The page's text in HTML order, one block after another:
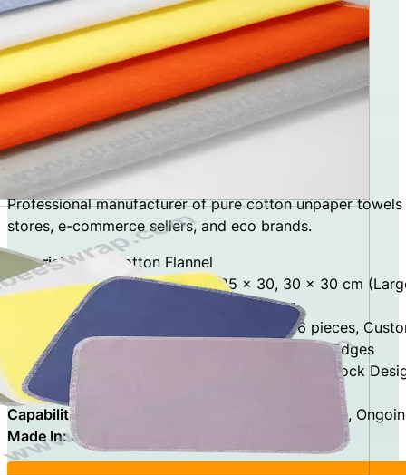
Cotton Unpaper Towels
Custom Cotton Unpaper Towels
Professional manufacturer of pure cotton unpaper
stores, e-commerce sellers, and eco brands.
Material:100% Cotton Flannel
Sizes:25 × 25 cm (Standard), 25 × 30, 30 × 30 cm
Layer Options:
Single Layer, Double Layer
Set Options:
5 / 10 / 12 pieces, 20 / 24 / 36 pieces,
Edge Finishing:
Overlock Stitching, Reinforced Edges
Design Options:
Solid Colors, Digital Printing, Stock
Factory Type:
Capabilities:
OEM, ODM, Private Label, Wholesale,
Made In:China